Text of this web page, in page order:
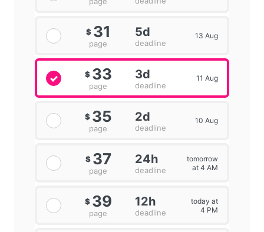
$ 31
page
5d
deadline
13 Aug
$ 33
page
3d
deadline
11 Aug
$ 35
page
2d
deadline
10 Aug
$ 37
page
24h
deadline
tomorrow
at 4 AM
$ 39
page
12h
deadline
today at
4 PM